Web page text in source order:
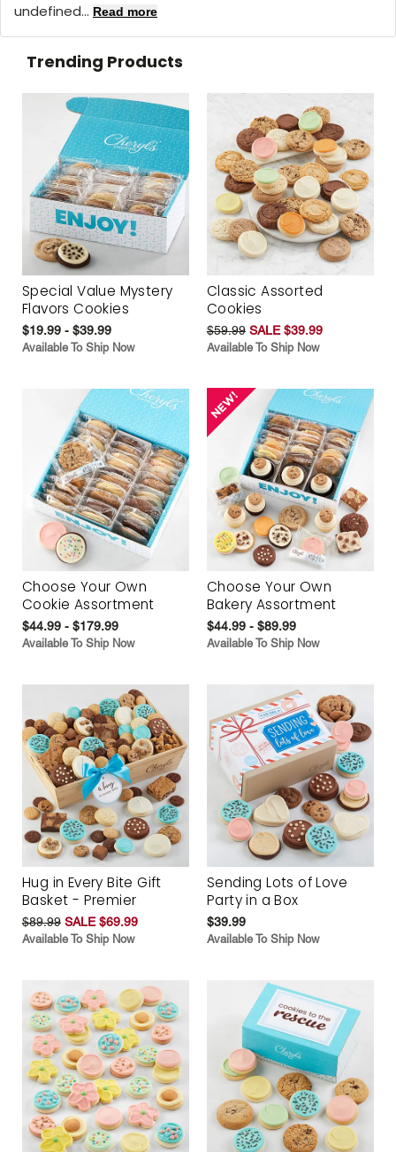
undefined... Read more
Trending Products
Special Value Mystery
Flavors Cookies
$19.99 - $39.99
Available To Ship Now
Classic Assorted
Cookies
$59.99 SALE $39.99
Available To Ship Now
Choose Your Own
Cookie Assortment
$44.99 - $179.99
Available To Ship Now
Choose Your Own
Bakery Assortment
$44.99 - $89.99
Available To Ship Now
Hug in Every Bite Gift
Basket - Premier
$89.99 SALE $69.99
Available To Ship Now
Sending Lots of Love
Party in a Box
$39.99
Available To Ship Now